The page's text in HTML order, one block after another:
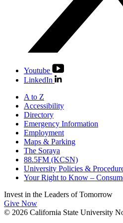
Youtube
LinkedIn
A to Z
Accessibility
Directory
Emergency Information
Employment
Maps & Parking
The Soraya
88.5FM (KCSN)
University Policies &
Your Right to Know –
Invest in the Leaders of Tomorrow
Give Now
© 2026 California State University